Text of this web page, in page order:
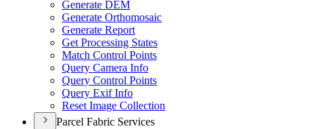
Generate DEM
Generate Orthomosaic
Generate Report
Get Processing States
Match Control Points
Query Camera Info
Query Control Points
Query Exif Info
Reset Image Collection
Parcel Fabric Services